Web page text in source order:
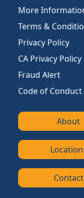
More
Terms &
Privacy Policy
CA Privacy Policy
Fraud Alert
Code of Conduct
About
Contact